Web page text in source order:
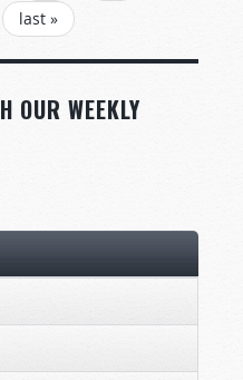
last »
OUR WEEKLY